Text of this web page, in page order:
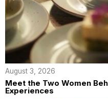
August 3, 2026
Meet the Two Women
Experiences